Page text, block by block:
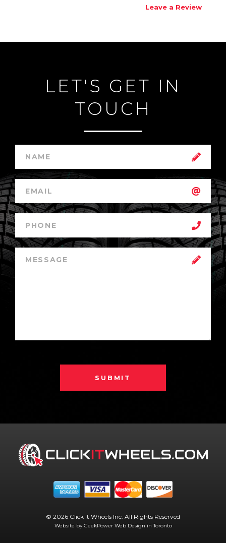
Leave a Review
LET'S GET IN
TOUCH
SUBMIT
© 2026 Click It Wheels Inc. All Rights Reserved
Website by GeekPower Web Design in Toronto